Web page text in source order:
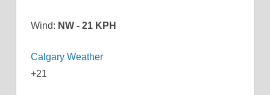
Wind: NW - 21 KPH
Calgary Weather
+21